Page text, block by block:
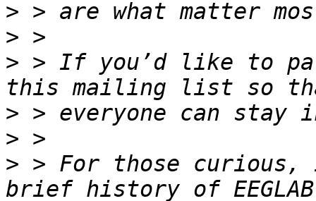
>
>
> > If you’d like to
>
>
> > For those curious,